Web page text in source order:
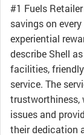
#1 Fuels
savings on
experiential
describe Shell
facilities,
service. The
issues and
their dedication